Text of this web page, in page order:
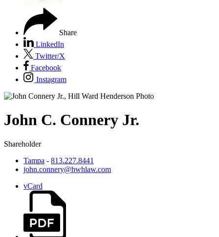
Share
LinkedIn
Twitter/X
Facebook
Instagram
John C. Connery Jr.
Shareholder
Tampa - 813.227.8441
john.connery@hwhlaw.com
vCard